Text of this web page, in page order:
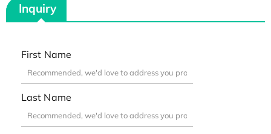
Inquiry
First Name
Last Name